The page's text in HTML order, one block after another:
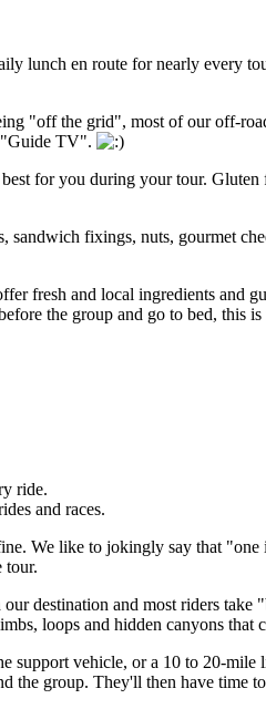
lunch en route for nearly every
"off the grid", most of our off-
"Guide TV".
for you during your tour.
fixings, nuts, gourmet
fresh and local ingredients and
the group and go to bed, this is
ride.
and races.
We like to jokingly say that "one
tour.
destination and most riders take
loops and hidden canyons that
support vehicle, or a 10 to 20-mile
the group. They'll then have time